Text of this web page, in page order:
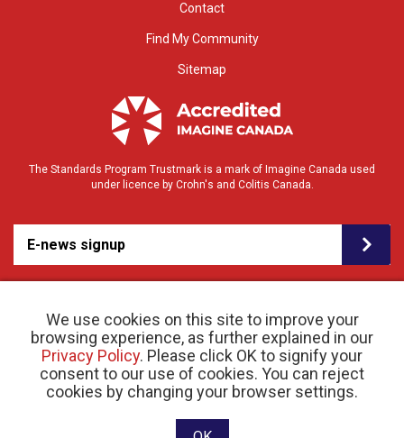
We use cookies on this site to improve your
browsing experience, as further explained in our
Privacy Policy. Please click OK to signify your
consent to our use of cookies. You can reject
cookies by changing your browser settings.
Contact
Find My Community
Sitemap
The Standards Program Trustmark is a mark of Imagine Canada used
under licence by Crohn's and Colitis Canada.
E-news signup
© 2026 Crohn’s and Colitis Canada |Privacy Policy| Registered Charity # 11883 1486
RR 0001
Website designed and developed by raisin